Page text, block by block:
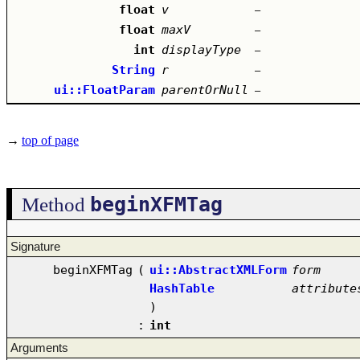
float v –
float maxV –
int displayType –
String r –
ui::FloatParam parentOrNull –
→ top of page
Method beginXFMTag
Signature
beginXFMTag ( ui::AbstractXMLForm form
HashTable
)
: int
Arguments